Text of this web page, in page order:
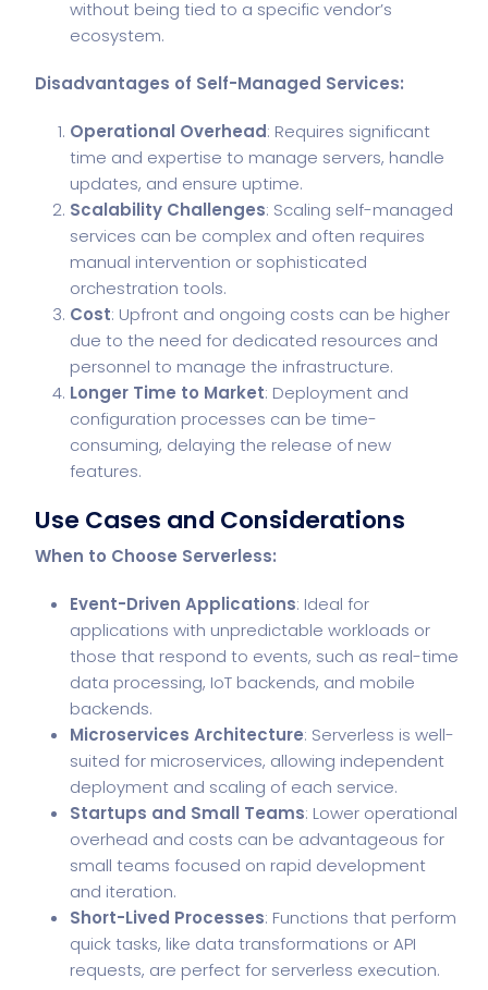
without being tied to a specific vendor’s
ecosystem.
Disadvantages of Self-Managed Services:
Operational Overhead: Requires significant
time and expertise to manage servers, handle
updates, and ensure uptime.
Scalability Challenges: Scaling self-managed
services can be complex and often requires
manual intervention or sophisticated
orchestration tools.
Cost: Upfront and ongoing costs can be higher
due to the need for dedicated resources and
personnel to manage the infrastructure.
Longer Time to Market: Deployment and
configuration processes can be time-
consuming, delaying the release of new
features.
Use Cases and Considerations
When to Choose Serverless:
Event-Driven Applications: Ideal for
applications with unpredictable workloads or
those that respond to events, such as real-time
data processing, IoT backends, and mobile
backends.
Microservices Architecture: Serverless is well-
suited for microservices, allowing independent
deployment and scaling of each service.
Startups and Small Teams: Lower operational
overhead and costs can be advantageous for
small teams focused on rapid development
and iteration.
Short-Lived Processes: Functions that perform
quick tasks, like data transformations or API
requests, are perfect for serverless execution.